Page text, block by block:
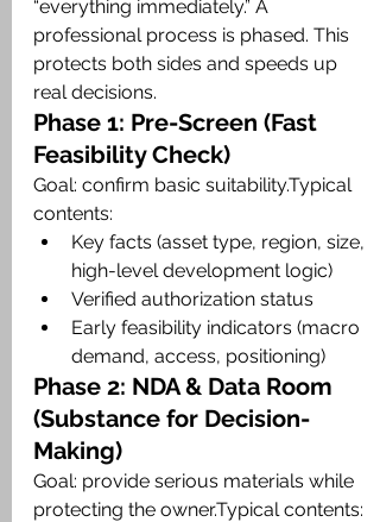
“everything immediately.” A
professional process is phased. This
protects both sides and speeds up
real decisions.
Phase 1: Pre-Screen (Fast
Feasibility Check)
Goal: confirm basic suitability.Typical
contents:
Key facts (asset type, region, size,
high-level development logic)
Verified authorization status
Early feasibility indicators (macro
demand, access, positioning)
Phase 2: NDA & Data Room
(Substance for Decision-
Making)
Goal: provide serious materials while
protecting the owner.Typical contents: